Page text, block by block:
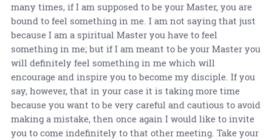
many times, if I am supposed to be your Master, you are
bound to feel something in me. I am not saying that just
because I am a spiritual Master you have to feel
something in me; but if I am meant to be your Master you
will definitely feel something in me which will
encourage and inspire you to become my disciple. If you
say, however, that in your case it is taking more time
because you want to be very careful and cautious to avoid
making a mistake, then once again I would like to invite
you to come indefinitely to that other meeting. Take your